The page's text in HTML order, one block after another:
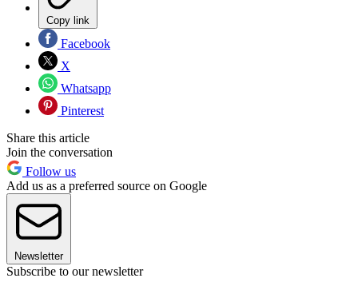
Copy link
Facebook
X
Whatsapp
Pinterest
Share this article
Join the conversation
Follow us
Add us as a preferred source on Google
Newsletter
Subscribe to our newsletter